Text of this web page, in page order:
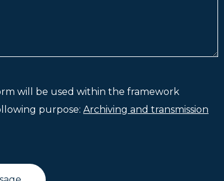
will be used within the framework
purpose: Archiving and transmission